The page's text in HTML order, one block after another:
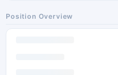
Position Overview